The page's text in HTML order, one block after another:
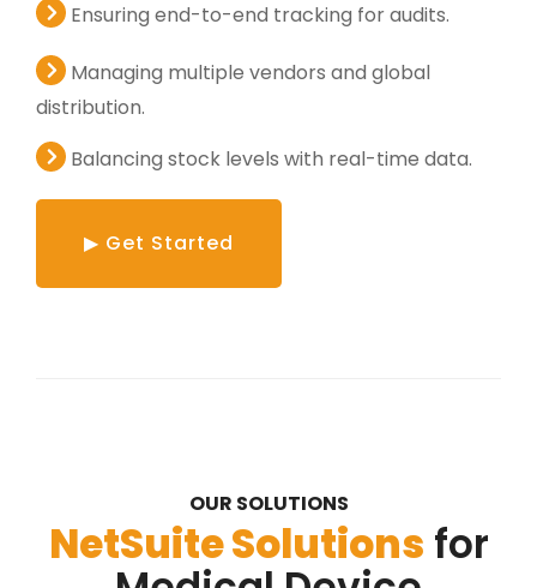
Ensuring end-to-end tracking for audits.
Managing multiple vendors and global
distribution.
Balancing stock levels with real-time data.
▶ Get Started
OUR SOLUTIONS
NetSuite Solutions for